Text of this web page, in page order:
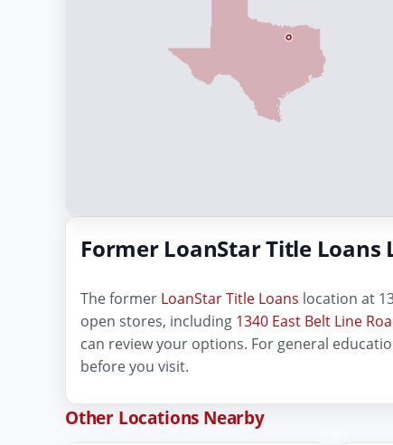
Former LoanStar Title Loans
The former LoanStar Title Loans location at
open stores, including 1340 East Belt Line
can review your options. For general
before you visit.
Other Locations Nearby